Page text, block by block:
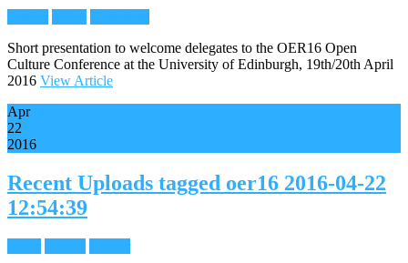
Short presentation to welcome delegates to the OER16 Open
Culture Conference at the University of Edinburgh, 19th/20th April
2016 View Article
Apr
22
2016
Recent Uploads tagged oer16 2016-04-22
12:54:39